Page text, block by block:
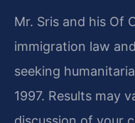
Mr. Sris and his Of
immigration law
seeking
1997. Results may